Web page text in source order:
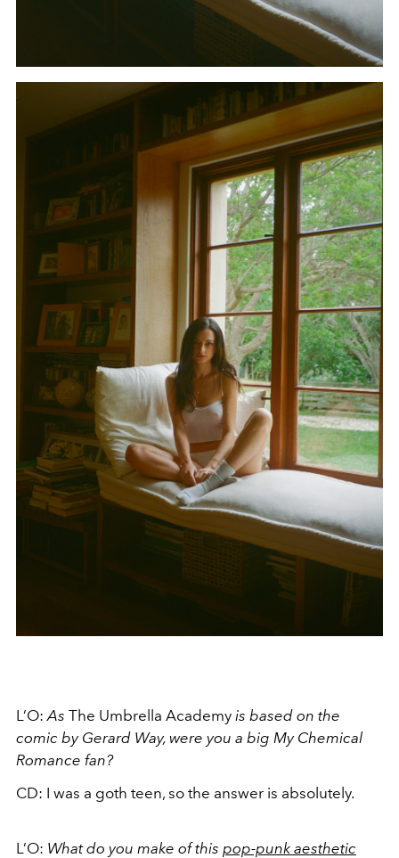
L’O: As The Umbrella Academy is based on the
comic by Gerard Way, were you a big My Chemical
Romance fan?
CD: I was a goth teen, so the answer is absolutely.
L’O: What do you make of this pop-punk aesthetic